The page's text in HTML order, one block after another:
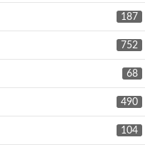
187
752
68
490
104